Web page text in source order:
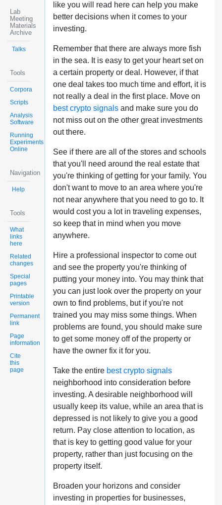
Lab
Meeting
Materials
Archive
Talks
Tools
Corpora
Scripts
Analysis
Software
Running
Experiments
Online
Navigation
Help
Tools
What
links
here
Related
changes
Special
pages
Printable
version
Permanent
link
Page
information
Cite
this
page
like you will read here can help you make
better decisions when it comes to your
investing.
Remember that there are always more fish
in the sea. It is easy to get your heart set on
a certain property or deal. However, if that
one deal takes too much time and effort, it is
not really a deal in the first place. Move on
best crypto signalsand make sure you do
not miss out on the other great investments
out there.
See if there are all of the stores and schools
that you'll need around the real estate that
you're thinking of getting for your family. You
don't want to move to an area where you're
not near anywhere that you need to go to. It
would cost you a lot in traveling expenses,
so keep that in mind when you move
anywhere.
Hire a professional inspector to come out
and see the property you're thinking of
putting your money into. You may think that
you can just look over the property on your
own to find problems, but if you're not
trained you may miss some things. When
problems are found, you should make sure
to get some money off of the property or
have the owner fix it for you.
Take the entire best crypto signals
neighborhood into consideration before
investing. A desirable neighborhood will
usually keep its value, while an area that is
depressed is not likely to give you a good
return. Pay close attention to location, as
that is key to getting good value for your
property, rather than just focusing on the
property itself.
Broaden your horizons and consider
investing in properties for businesses,